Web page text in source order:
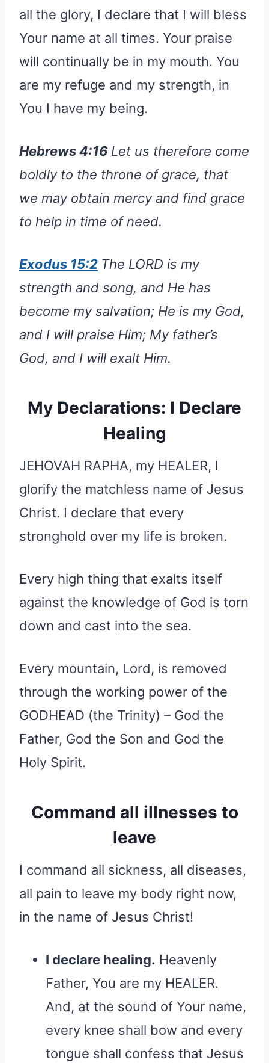
all the glory, I declare that I will bless
Your name at all times. Your praise
will continually be in my mouth. You
are my refuge and my strength, in
You I have my being.
Hebrews 4:16 Let us therefore come
boldly to the throne of grace, that
we may obtain mercy and find grace
to help in time of need.
Exodus 15:2 The LORD is my
strength and song, and He has
become my salvation; He is my God,
and I will praise Him; My father’s
God, and I will exalt Him.
My Declarations: I Declare
Healing
JEHOVAH RAPHA, my HEALER, I
glorify the matchless name of Jesus
Christ. I declare that every
stronghold over my life is broken.
Every high thing that exalts itself
against the knowledge of God is torn
down and cast into the sea.
Every mountain, Lord, is removed
through the working power of the
GODHEAD (the Trinity) – God the
Father, God the Son and God the
Holy Spirit.
Command all illnesses to
leave
I command all sickness, all diseases,
all pain to leave my body right now,
in the name of Jesus Christ!
I declare healing. Heavenly
Father, You are my HEALER.
And, at the sound of Your name,
every knee shall bow and every
tongue shall confess that Jesus